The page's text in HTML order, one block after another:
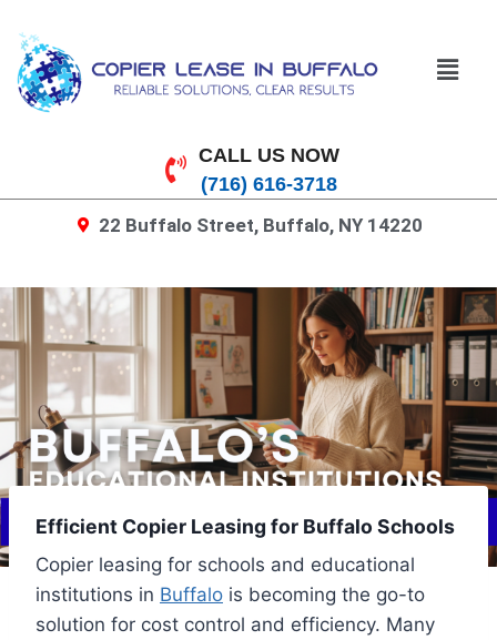
CALL US NOW
(716) 616-3718
22 Buffalo Street, Buffalo, NY 14220
Efficient Copier Leasing for Buffalo Schools
Copier leasing for schools and educational
institutions in Buffalo is becoming the go-to
solution for cost control and efficiency. Many